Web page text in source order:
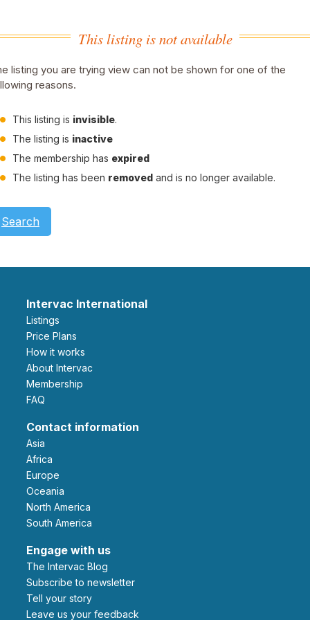
This listing is not available
listing you are trying view can not be shown for one of the
reasons.
This listing is invisible.
The listing is inactive
The membership has expired
The listing has been removed and is no longer available.
Search
Intervac International
Listings
Price Plans
How it works
About Intervac
Membership
FAQ
Contact information
Asia
Africa
Europe
Oceania
North America
South America
Engage with us
The Intervac Blog
Subscribe to newsletter
Tell your story
leave us your feedback